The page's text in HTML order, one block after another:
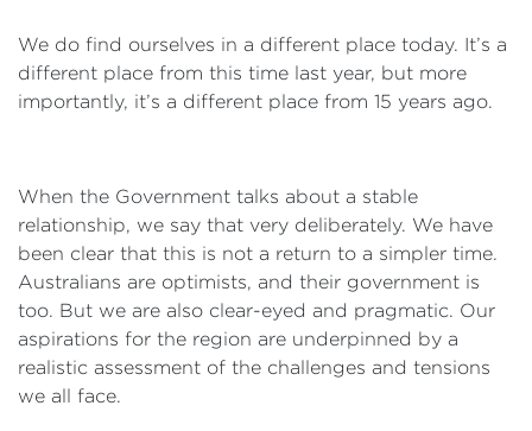
We do find ourselves in a different place today. It’s a
different place from this time last year, but more
importantly, it’s a different place from 15 years ago.
When the Government talks about a stable
relationship, we say that very deliberately. We have
been clear that this is not a return to a simpler time.
Australians are optimists, and their government is
too. But we are also clear-eyed and pragmatic. Our
aspirations for the region are underpinned by a
realistic assessment of the challenges and tensions
we all face.